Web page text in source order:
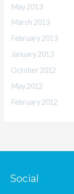
May 2013
March 2013
February 2013
January 2013
October 2012
May 2012
February 2012
Social